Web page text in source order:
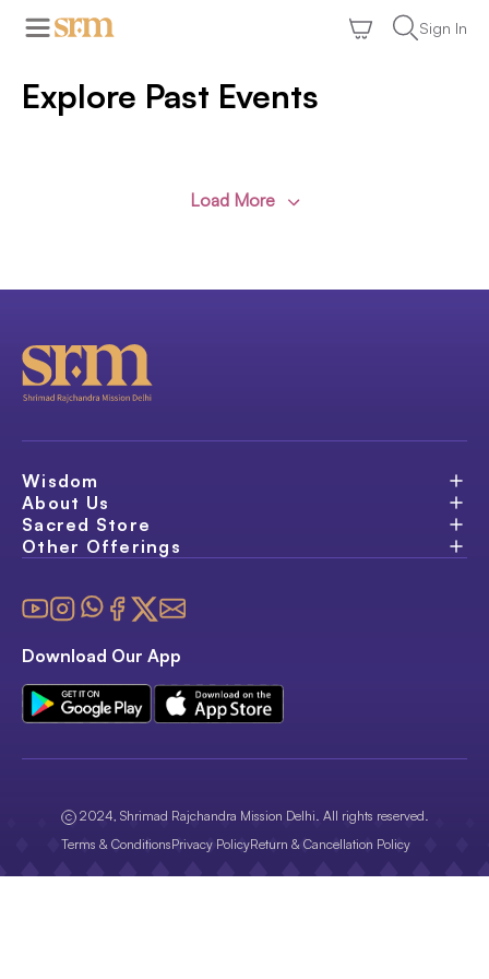
Sign In
Explore Past Events
Load More
Wisdom
About Us
Sacred Store
Other Offerings
Download Our App
2024, Shrimad Rajchandra Mission Delhi. All rights reserved.
Terms & ConditionsPrivacy PolicyReturn & Cancellation Policy